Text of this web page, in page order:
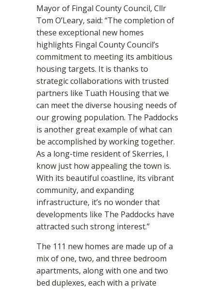
Mayor of Fingal County Council, Cllr
Tom O’Leary, said: “The completion of
these exceptional new homes
highlights Fingal County Council’s
commitment to meeting its ambitious
housing targets. It is thanks to
strategic collaborations with trusted
partners like Tuath Housing that we
can meet the diverse housing needs of
our growing population. The Paddocks
is another great example of what can
be accomplished by working together.
As a long-time resident of Skerries, I
know just how appealing the town is.
With its beautiful coastline, its vibrant
community, and expanding
infrastructure, it’s no wonder that
developments like The Paddocks have
attracted such strong interest.”
The 111 new homes are made up of a
mix of one, two, and three bedroom
apartments, along with one and two
bed duplexes, each with a private